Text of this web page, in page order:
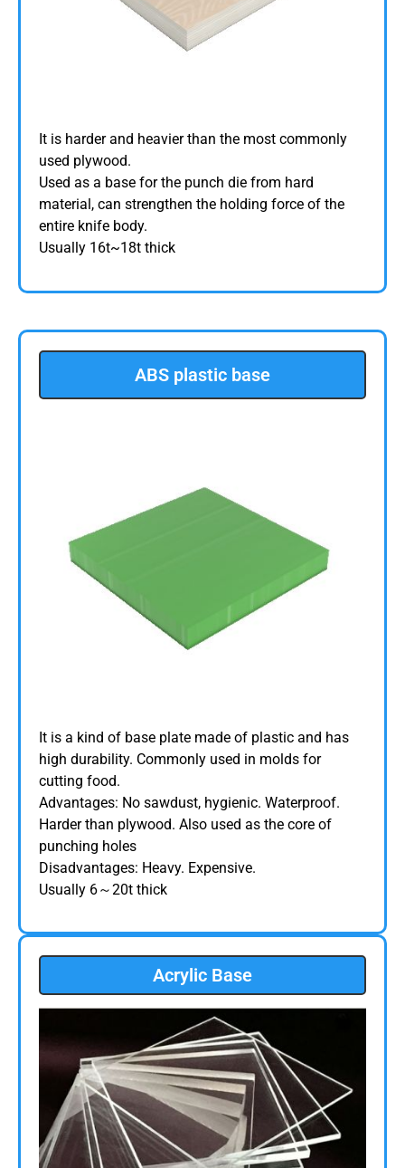
It is harder and heavier than the most commonly
used plywood.
Used as a base for the punch die from hard
material, can strengthen the holding force of the
entire knife body.
Usually 16t~18t thick
ABS plastic base
It is a kind of base plate made of plastic and has
high durability. Commonly used in molds for
cutting food.
Advantages: No sawdust, hygienic. Waterproof.
Harder than plywood. Also used as the core of
punching holes
Disadvantages: Heavy. Expensive.
Usually 6～20t thick
Acrylic Base